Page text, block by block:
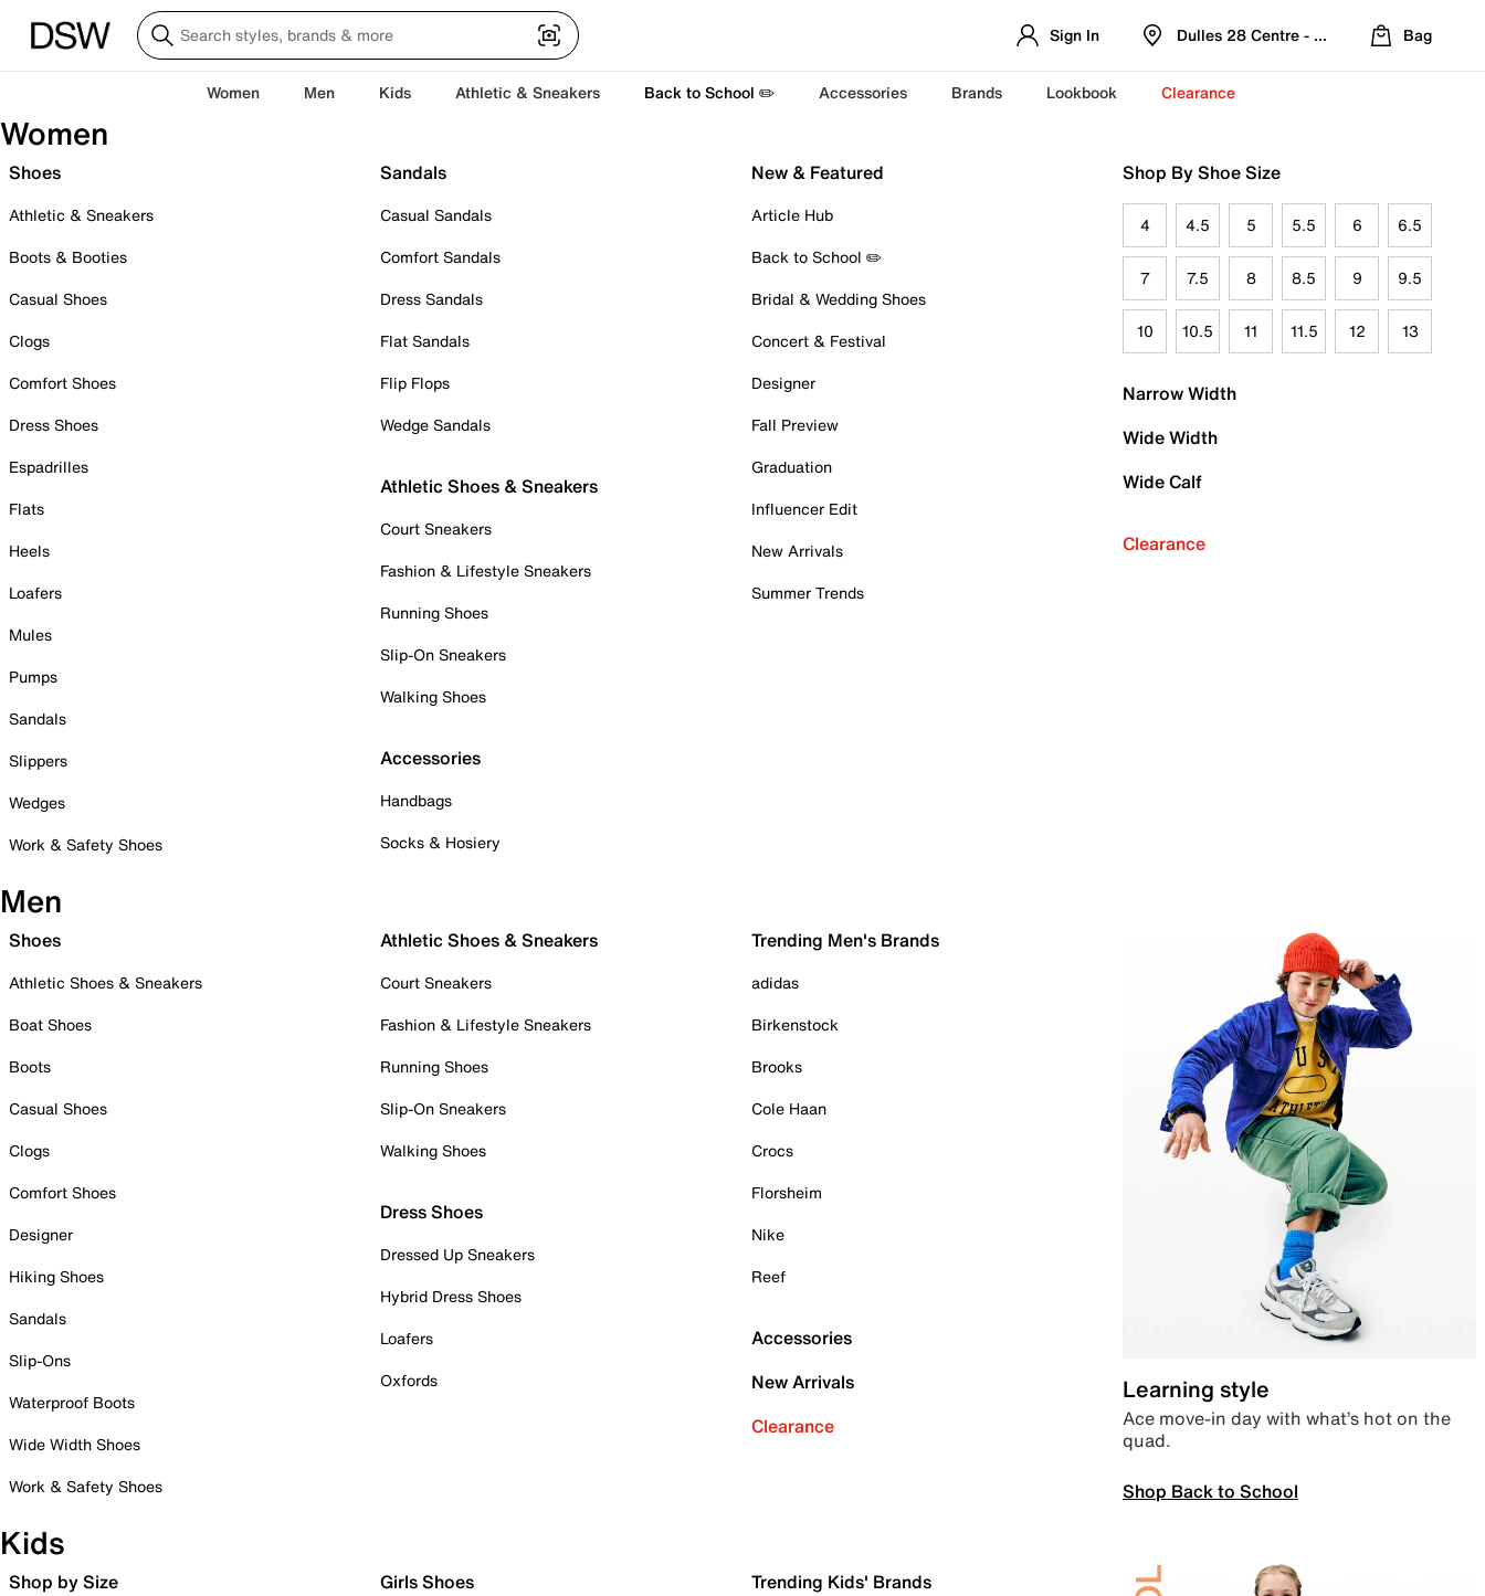
Sign In Dulles 28 Centre - Refreshed Location
Bag
Women Men Kids Athletic & Sneakers Back to School ✏️ Accessories Brands Lookbook Clearance
Women
Shoes
Athletic & Sneakers
Boots & Booties
Casual Shoes
Clogs
Comfort Shoes
Dress Shoes
Espadrilles
Flats
Heels
Loafers
Mules
Pumps
Sandals
Slippers
Wedges
Work & Safety Shoes
Sandals
Casual Sandals
Comfort Sandals
Dress Sandals
Flat Sandals
Flip Flops
Wedge Sandals
Athletic Shoes & Sneakers
Court Sneakers
Fashion & Lifestyle Sneakers
Running Shoes
Slip-On Sneakers
Walking Shoes
Accessories
Handbags
Socks & Hosiery
New & Featured
Article Hub
Back to School ✏️
Bridal & Wedding Shoes
Concert & Festival
Designer
Fall Preview
Graduation
Influencer Edit
New Arrivals
Summer Trends
Shop By Shoe Size
4 4.5 5 5.5 6 6.5
7 7.5 8 8.5 9 9.5
10 10.5 11 11.5 12 13
Narrow Width
Wide Width
Wide Calf
Clearance
Men
Shoes
Athletic Shoes & Sneakers
Boat Shoes
Boots
Casual Shoes
Clogs
Comfort Shoes
Designer
Hiking Shoes
Sandals
Slip-Ons
Waterproof Boots
Wide Width Shoes
Work & Safety Shoes
Athletic Shoes & Sneakers
Court Sneakers
Fashion & Lifestyle Sneakers
Running Shoes
Slip-On Sneakers
Walking Shoes
Dress Shoes
Dressed Up Sneakers
Hybrid Dress Shoes
Loafers
Oxfords
Trending Men's Brands
adidas
Birkenstock
Brooks
Cole Haan
Crocs
Florsheim
Nike
Reef
Accessories
New Arrivals
Clearance
Learning style
Ace move-in day with what’s hot on the
quad.
Shop Back to School
Kids
Shop by Size Girls Shoes Trending Kids' Brands